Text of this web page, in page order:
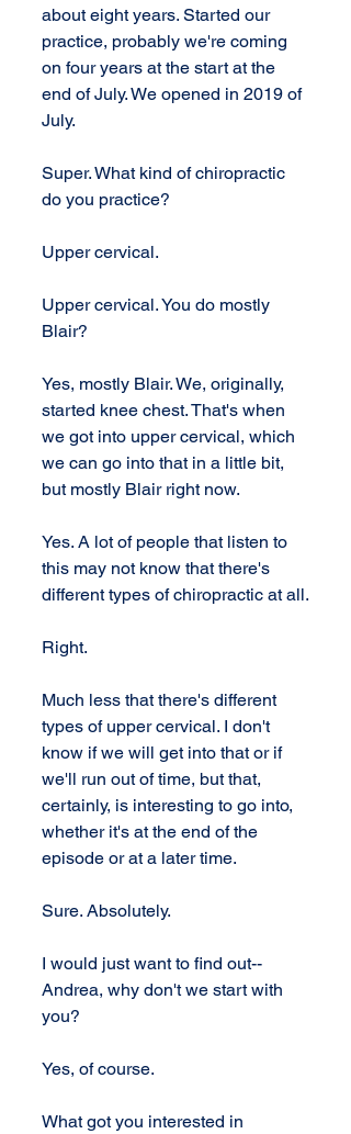
about eight years. Started our
practice, probably we're coming
on four years at the start at the
end of July. We opened in 2019 of
July.
Super. What kind of chiropractic
do you practice?
Upper cervical.
Upper cervical. You do mostly
Blair?
Yes, mostly Blair. We, originally,
started knee chest. That's when
we got into upper cervical, which
we can go into that in a little bit,
but mostly Blair right now.
Yes. A lot of people that listen to
this may not know that there's
different types of chiropractic at all.
Right.
Much less that there's different
types of upper cervical. I don't
know if we will get into that or if
we'll run out of time, but that,
certainly, is interesting to go into,
whether it's at the end of the
episode or at a later time.
Sure. Absolutely.
I would just want to find out--
Andrea, why don't we start with
you?
Yes, of course.
What got you interested in